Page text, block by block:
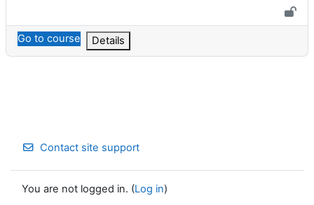
Go to course Details
Contact site support
You are not logged in. (Log in)